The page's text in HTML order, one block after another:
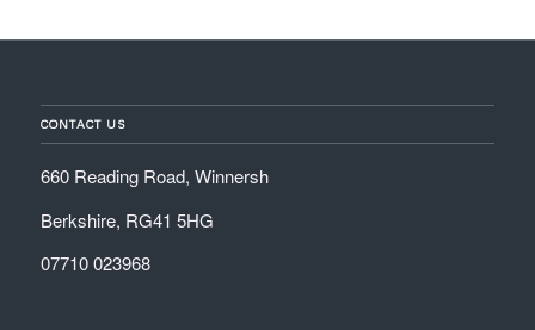
CONTACT US
660 Reading Road, Winnersh
Berkshire, RG41 5HG
07710 023968